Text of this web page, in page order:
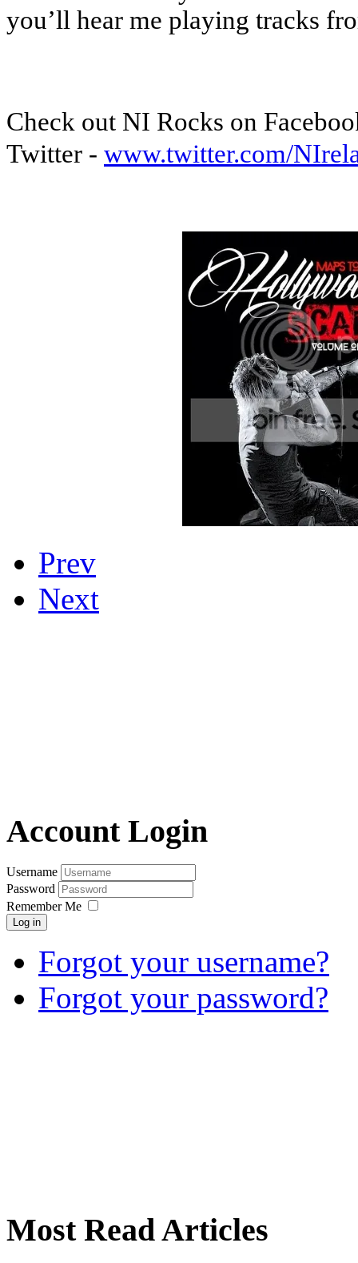
you’ll hear me playing tracks
Check out NI Rocks on
Twitter - www.twitter.com/
Prev
Next
Account Login
Username
Password
Remember Me
Log in
Forgot your username?
Forgot your password?
Most Read Articles